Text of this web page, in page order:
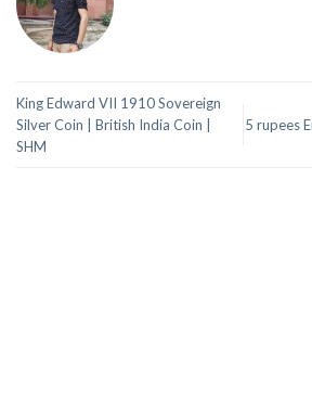
King Edward VII 1910 Sovereign
Silver Coin | British India Coin |
SHM
5 rupees